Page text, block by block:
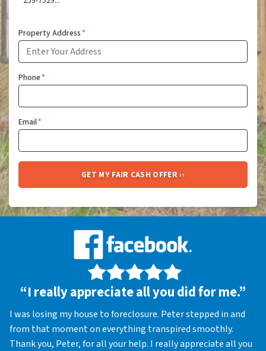
Property Address*
Phone*
Email*
“I really appreciate all you did for me.”
I was losing my house to foreclosure. Peter stepped in and
from that moment on everything transpired smoothly.
Thank you, Peter, for all your help. I really appreciate all you